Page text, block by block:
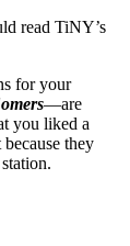
read TiNY’s
for your
—are
you liked a
they